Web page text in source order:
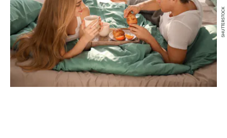
SHUTTERSTOCK